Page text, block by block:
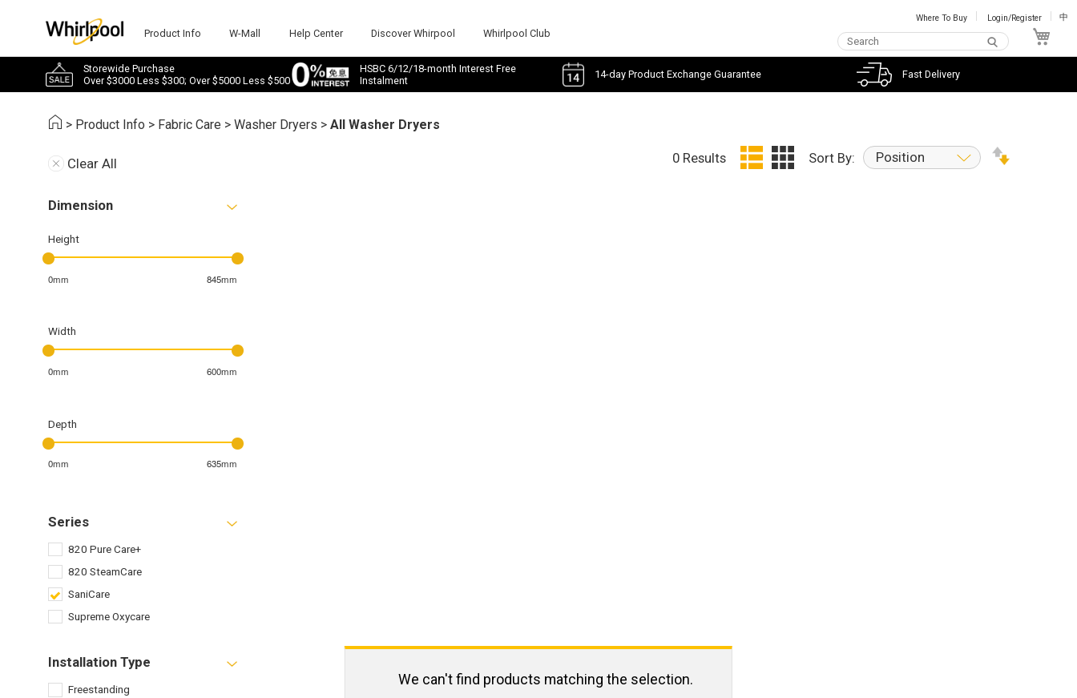
Product Info W-Mall Help Center Discover Whirpool Whirlpool Club
Where To Buy Login/Register 中
Storewide Purchase
Over $3000 Less $300; Over $5000 Less $500
HSBC 6/12/18-month Interest Free
Instalment
14-day Product Exchange Guarantee Fast Delivery
> Product Info > Fabric Care >Washer Dryers >All Washer Dryers
Clear All
Dimension
Height
0mm 845mm
Width
0mm 600mm
Depth
0mm 635mm
Series
820 Pure Care+
820 SteamCare
SaniCare
Supreme Oxycare
Installation Type
Freestanding
0 Results Sort By: Position
We can't find products matching the selection.